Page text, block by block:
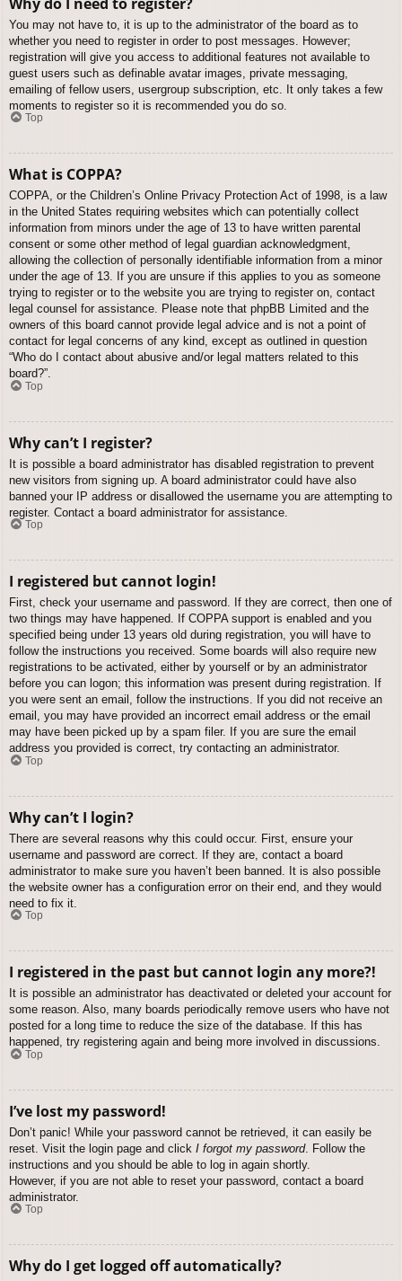
You may not have to, it is up to the administrator of the board as to
whether you need to register in order to post messages. However;
registration will give you access to additional features not available to
guest users such as definable avatar images, private messaging,
emailing of fellow users, usergroup subscription, etc. It only takes a few
moments to register so it is recommended you do so.
Top
What is COPPA?
COPPA, or the Children’s Online Privacy Protection Act of 1998, is a law
in the United States requiring websites which can potentially collect
information from minors under the age of 13 to have written parental
consent or some other method of legal guardian acknowledgment,
allowing the collection of personally identifiable information from a minor
under the age of 13. If you are unsure if this applies to you as someone
trying to register or to the website you are trying to register on, contact
legal counsel for assistance. Please note that phpBB Limited and the
owners of this board cannot provide legal advice and is not a point of
contact for legal concerns of any kind, except as outlined in question
“Who do I contact about abusive and/or legal matters related to this
board?”.
Top
Why can’t I register?
It is possible a board administrator has disabled registration to prevent
new visitors from signing up. A board administrator could have also
banned your IP address or disallowed the username you are attempting to
register. Contact a board administrator for assistance.
Top
I registered but cannot login!
First, check your username and password. If they are correct, then one of
two things may have happened. If COPPA support is enabled and you
specified being under 13 years old during registration, you will have to
follow the instructions you received. Some boards will also require new
registrations to be activated, either by yourself or by an administrator
before you can logon; this information was present during registration. If
you were sent an email, follow the instructions. If you did not receive an
email, you may have provided an incorrect email address or the email
may have been picked up by a spam filer. If you are sure the email
address you provided is correct, try contacting an administrator.
Top
Why can’t I login?
There are several reasons why this could occur. First, ensure your
username and password are correct. If they are, contact a board
administrator to make sure you haven’t been banned. It is also possible
the website owner has a configuration error on their end, and they would
need to fix it.
Top
I registered in the past but cannot login any more?!
It is possible an administrator has deactivated or deleted your account for
some reason. Also, many boards periodically remove users who have not
posted for a long time to reduce the size of the database. If this has
happened, try registering again and being more involved in discussions.
Top
I’ve lost my password!
Don’t panic! While your password cannot be retrieved, it can easily be
reset. Visit the login page and click I forgot my password. Follow the
instructions and you should be able to log in again shortly.
However, if you are not able to reset your password, contact a board
administrator.
Top
Why do I get logged off automatically?